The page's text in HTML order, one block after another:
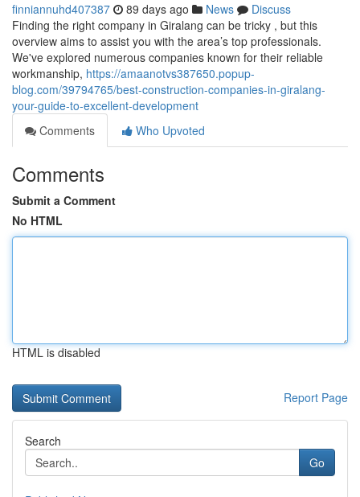
finniannuhd407387 89 days ago News
Discuss
Finding the right company in Giralang can be tricky , but this
overview aims to assist you with the area’s top professionals.
We've explored numerous companies known for their reliable
workmanship, https://amaanotvs387650.popup-
blog.com/39794765/best-construction-companies-in-giralang-
your-guide-to-excellent-development
Comments
Who Upvoted
Comments
Submit a Comment
No HTML
HTML is disabled
Report Page
Search
Go